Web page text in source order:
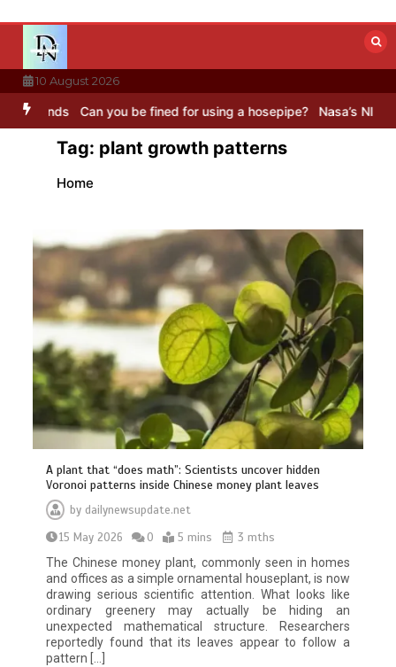
content
10 August 2026
Can you be fined for using a hosepipe? Nasa’s NISAR
Tag: plant growth patterns
Home
A plant that “does math”: Scientists uncover hidden
Voronoi patterns inside Chinese money plant leaves
by dailynewsupdate.net
15 May 2026
0 5 mins
3 mths
The Chinese money plant, commonly seen in homes
and offices as a simple ornamental houseplant, is now
drawing serious scientific attention. What looks like
ordinary greenery may actually be hiding an
unexpected mathematical structure. Researchers
reportedly found that its leaves appear to follow a
pattern […]
Mike Wolfe left devastated by dog’s
death in accident
0 2 mins